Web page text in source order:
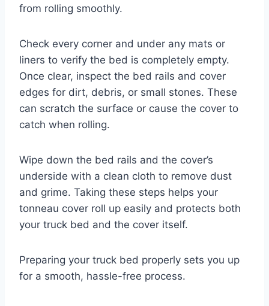
from rolling smoothly.
Check every corner and under any mats or
liners to verify the bed is completely empty.
Once clear, inspect the bed rails and cover
edges for dirt, debris, or small stones. These
can scratch the surface or cause the cover to
catch when rolling.
Wipe down the bed rails and the cover’s
underside with a clean cloth to remove dust
and grime. Taking these steps helps your
tonneau cover roll up easily and protects both
your truck bed and the cover itself.
Preparing your truck bed properly sets you up
for a smooth, hassle-free process.